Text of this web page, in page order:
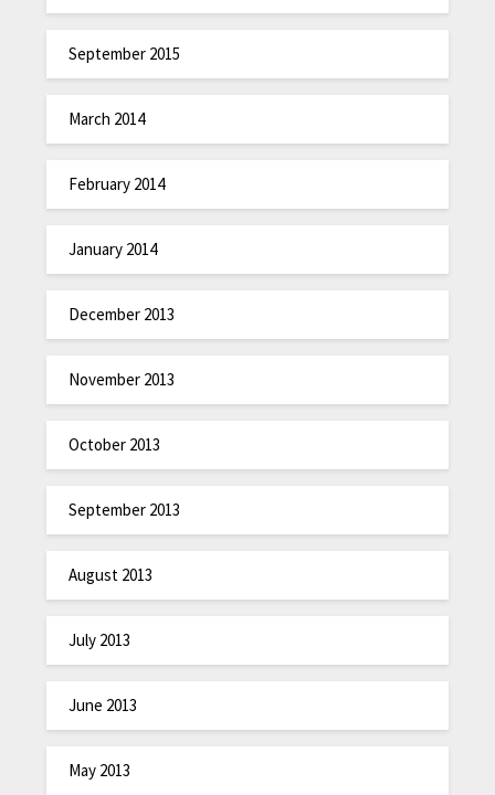
September 2015
March 2014
February 2014
January 2014
December 2013
November 2013
October 2013
September 2013
August 2013
July 2013
June 2013
May 2013